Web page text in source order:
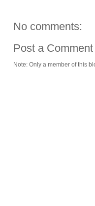
No comments:
Post a Comment
Note: Only a member of this